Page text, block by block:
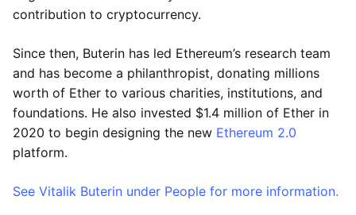
contribution to cryptocurrency.
Since then, Buterin has led Ethereum’s research team
and has become a philanthropist, donating millions
worth of Ether to various charities, institutions, and
foundations. He also invested $1.4 million of Ether in
2020 to begin designing the new Ethereum 2.0
platform.
See Vitalik Buterin under People for more information.